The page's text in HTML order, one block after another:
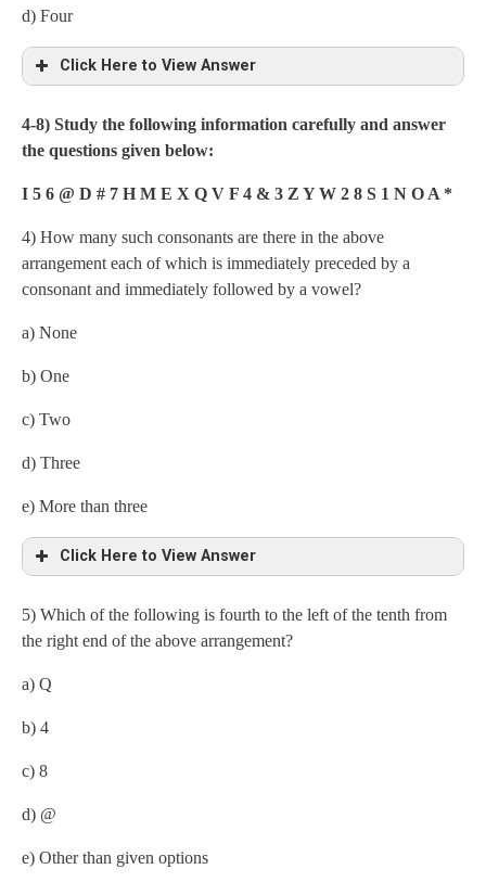
d) Four
Click Here to View Answer
4-8) Study the following information carefully and answer
the questions given below:
I 5 6 @ D # 7 H M E X Q V F 4 & 3 Z Y W 2 8 S 1 N O A *
4) How many such consonants are there in the above
arrangement each of which is immediately preceded by a
consonant and immediately followed by a vowel?
a) None
b) One
c) Two
d) Three
e) More than three
Click Here to View Answer
Consonant- consonant- vowel
(i) HME
5) Which of the following is fourth to the left of the tenth from
the right end of the above arrangement?
a) Q
b) 4
c) 8
d) @
e) Other than given options